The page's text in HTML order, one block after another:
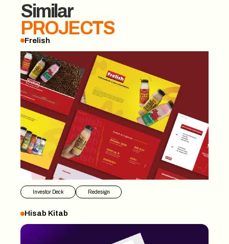
Similar
PROJECTS
Frelish
Frelish
Investor Deck Redesign
Hisab Kitab
Hisab Kitab